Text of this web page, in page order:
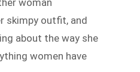
woman
skimpy outfit, and
about the way she
women have